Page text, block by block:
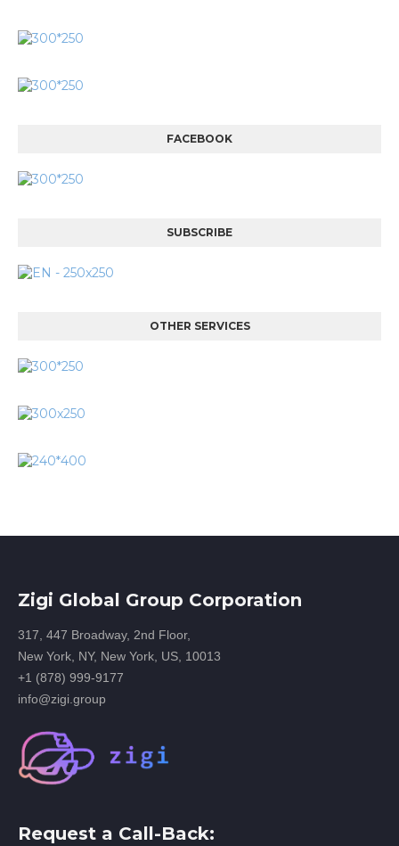
FACEBOOK
SUBSCRIBE
OTHER SERVICES
Zigi Global Group Corporation
317, 447 Broadway, 2nd Floor,
New York, NY, New York, US, 10013
+1 (878) 999-9177
info@zigi.group
Request a Call-Back: